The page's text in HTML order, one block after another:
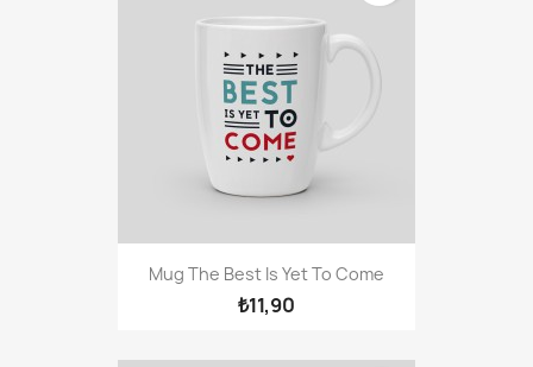
Mug The Best Is Yet To Come
₺11,90